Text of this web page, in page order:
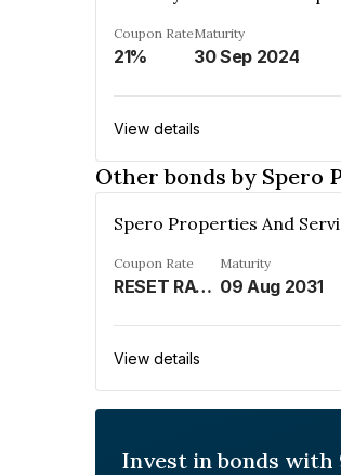
Coupon Rate
21%
Maturity
30 Sep 2024
View details
Other bonds by Spero
Coupon Rate
RESET RATE (REFER REMARKS)%
Maturity
09 Aug 2031
View details
Invest in bonds with